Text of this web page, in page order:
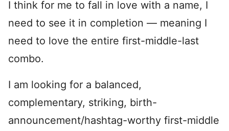
I think for me to fall in love with a name, I
need to see it in completion — meaning I
need to love the entire first-middle-last
combo.
I am looking for a balanced,
complementary, striking, birth-
announcement/hashtag-worthy first-middle